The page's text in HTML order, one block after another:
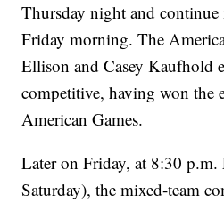
Thursday night and
Friday morning. The
Ellison and Casey Kaufhold
competitive, having won the
American Games.
Later on Friday, at 8:30
Saturday), the mixed-team